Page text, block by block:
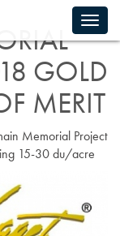
GOLD
MERIT
Memorial Project
15-30 du/acre